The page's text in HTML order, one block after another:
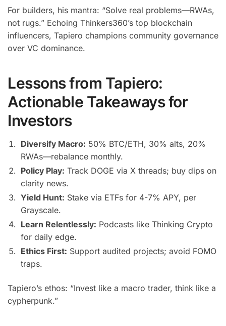
For builders, his mantra: “Solve real problems—RWAs,
not rugs.” Echoing Thinkers360’s top blockchain
influencers, Tapiero champions community governance
over VC dominance.
Lessons from Tapiero:
Actionable Takeaways for
Investors
Diversify Macro: 50% BTC/ETH, 30% alts, 20%
RWAs—rebalance monthly.
Policy Play: Track DOGE via X threads; buy dips on
clarity news.
Yield Hunt: Stake via ETFs for 4-7% APY, per
Grayscale.
Learn Relentlessly: Podcasts like Thinking Crypto
for daily edge.
Ethics First: Support audited projects; avoid FOMO
traps.
Tapiero’s ethos: “Invest like a macro trader, think like a
cypherpunk.”